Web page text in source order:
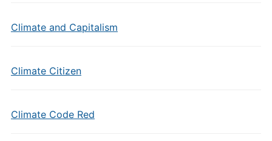
Climate and Capitalism
Climate Citizen
Climate Code Red